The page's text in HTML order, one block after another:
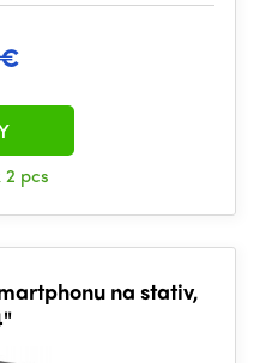
2 pcs
na stativ,